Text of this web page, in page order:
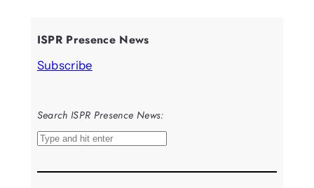
ISPR Presence News
Subscribe
Search ISPR Presence News:
S
a